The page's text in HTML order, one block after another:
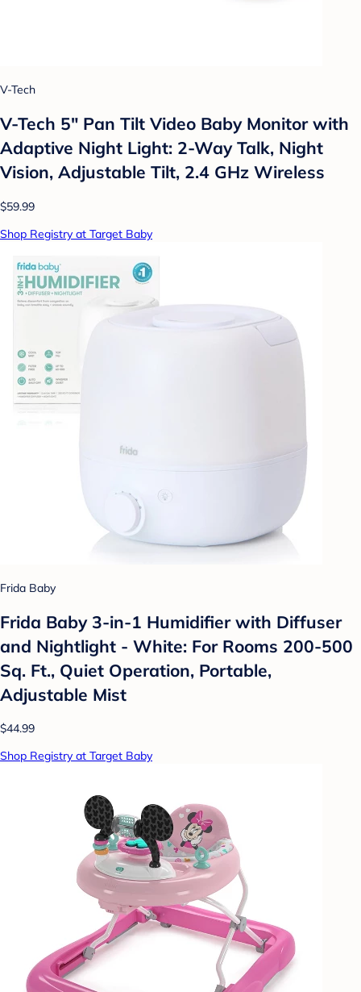
V-Tech
V-Tech 5" Pan Tilt Video Baby Monitor with
Adaptive Night Light: 2-Way Talk, Night
Vision, Adjustable Tilt, 2.4 GHz Wireless
$59.99
Shop Registry at Target Baby
Frida Baby
Frida Baby 3-in-1 Humidifier with Diffuser
and Nightlight - White: For Rooms 200-500
Sq. Ft., Quiet Operation, Portable,
Adjustable Mist
$44.99
Shop Registry at Target Baby